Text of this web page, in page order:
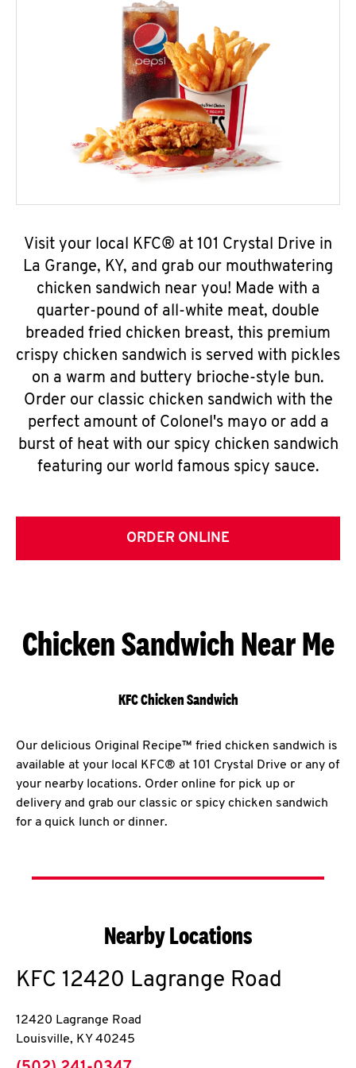
Visit your local KFC® at 101 Crystal Drive in
La Grange, KY, and grab our mouthwatering
chicken sandwich near you! Made with a
quarter-pound of all-white meat, double
breaded fried chicken breast, this premium
crispy chicken sandwich is served with pickles
on a warm and buttery brioche-style bun.
Order our classic chicken sandwich with the
perfect amount of Colonel's mayo or add a
burst of heat with our spicy chicken sandwich
featuring our world famous spicy sauce.
ORDER ONLINE
Chicken Sandwich Near Me
KFC Chicken Sandwich
Our delicious Original Recipe™ fried chicken sandwich is
available at your local KFC® at 101 Crystal Drive or any of
your nearby locations. Order online for pick up or
delivery and grab our classic or spicy chicken sandwich
for a quick lunch or dinner.
Nearby Locations
KFC 12420 Lagrange Road
12420 Lagrange Road
Louisville, KY 40245